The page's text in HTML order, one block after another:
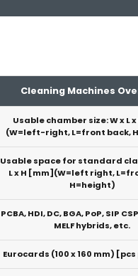
Cleaning Machines
Usable chamber size: W x L
(W=left-right, L=front back,
Usable space for standard
L x H [mm](W=left right,
H=height)
PCBA, HDI, DC, BGA, PoP, SIP
MELF hybrids, etc.
Eurocards (100 x 160 mm)